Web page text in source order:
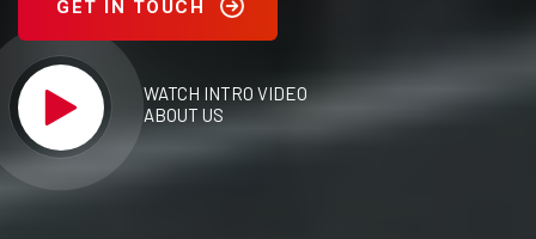
GET IN TOUCH
WATCH INTRO VIDEO
ABOUT US